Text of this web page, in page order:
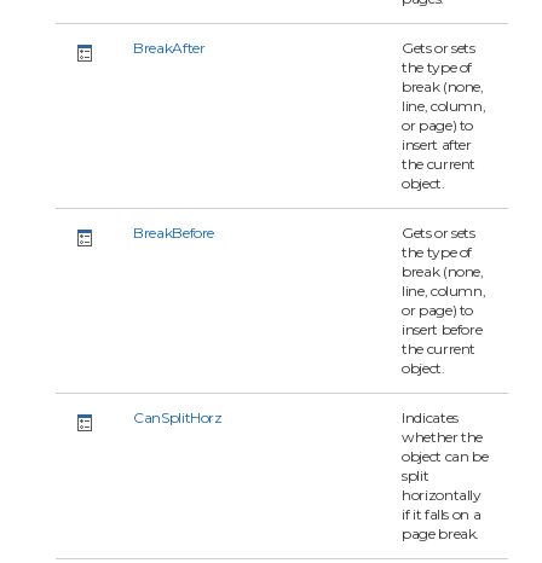
BreakAfter
Gets or sets
the type of
break (none,
line, column,
or page) to
insert after
the current
object.
BreakBefore
Gets or sets
the type of
break (none,
line, column,
or page) to
insert before
the current
object.
CanSplitHorz
Indicates
whether the
object can be
split
horizontally
if it falls on a
page break.